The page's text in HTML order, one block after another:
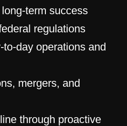
term success
regulations
day operations and
mergers, and
through proactive